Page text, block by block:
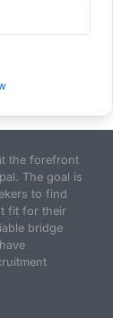
the forefront
The goal is
to find
fit for their
bridge